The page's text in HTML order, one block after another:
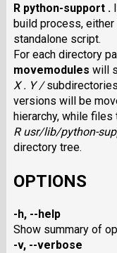
R python-support .
build process, either
standalone script.
For each directory
movemodules will
X . Y /
versions will be
hierarchy, while
R usr/lib/python-
directory tree.
OPTIONS
-h, --help
Show summary of
-v, --verbose